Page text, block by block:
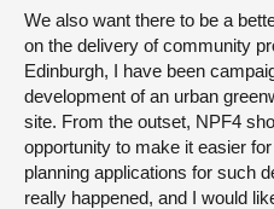
We also want there to be a
on the delivery of community
Edinburgh, I have been
development of an urban
site. From the outset, NPF4
opportunity to make it easier
planning applications for such
really happened, and I would